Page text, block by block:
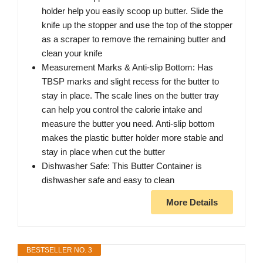
holder help you easily scoop up butter. Slide the
knife up the stopper and use the top of the stopper
as a scraper to remove the remaining butter and
clean your knife
Measurement Marks & Anti-slip Bottom: Has
TBSP marks and slight recess for the butter to
stay in place. The scale lines on the butter tray
can help you control the calorie intake and
measure the butter you need. Anti-slip bottom
makes the plastic butter holder more stable and
stay in place when cut the butter
Dishwasher Safe: This Butter Container is
dishwasher safe and easy to clean
More Details
BESTSELLER NO. 3